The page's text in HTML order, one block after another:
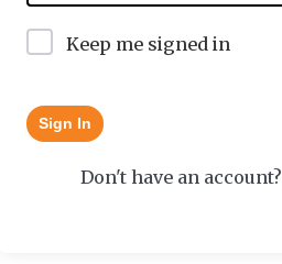
Keep me signed in
Sign In
Don't have an account?